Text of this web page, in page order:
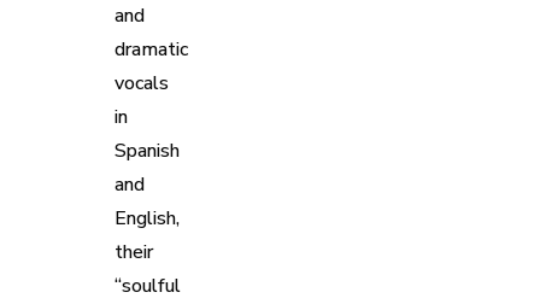
and
dramatic
vocals
in
Spanish
and
English,
their
“soulful